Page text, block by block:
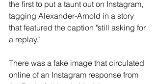
the first to put a taunt out on Instagram,
tagging Alexander-Arnold in a story
that featured the caption "still asking for
a replay."
There was a fake image that circulated
online of an Instagram response from